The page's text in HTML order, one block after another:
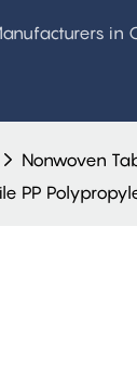
in
Nonwoven
PP